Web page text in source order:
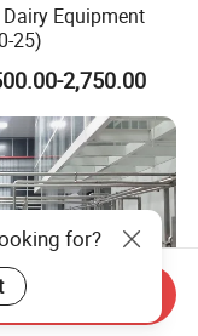
Equipment
25)
2,750.00
for?